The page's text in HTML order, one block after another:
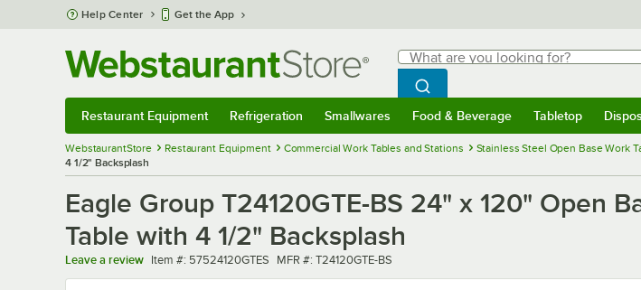
Skip to main content
Help Center Get the App
Search
What are you looking for?
Begin typing for results.
Search WebstaurantStore
Restaurant Equipment Refrigeration Smallwares Food & Beverage Tabletop
WebstaurantStore Restaurant Equipment Commercial Work Tables and Stations Stainless Steel Open Base Work
4 1/2" Backsplash
Eagle Group T24120GTE-BS 24" x 120" Open
Table with 4 1/2" Backsplash
Leave a review Item number
Item #: 57524120GTES MFR number
MFR #: T24120GTE-BS